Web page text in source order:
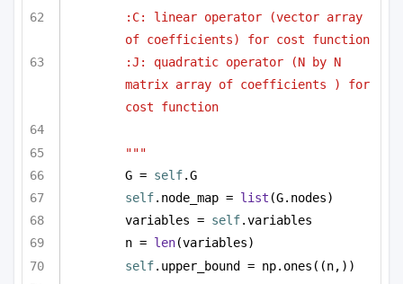
:C: linear operator (vector array
of coefficients) for cost function
:J: quadratic operator (N by N
matrix array of coefficients ) for
cost function
"""
G = self.G
self.node_map = list (G.nodes)
variables = self.variables
n = len(variables)
self.upper_bound = np.ones((n,))